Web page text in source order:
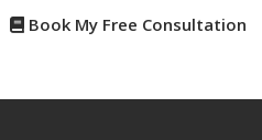
Book My Free Consultation